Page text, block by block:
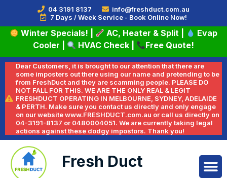
04 3191 8137
info@freshduct.com.au
7 Days / Week Service - Book Online Now!
Winter Specials! AC, Heater & Split
Evap
Cooler
HVAC Check Free Quote!
Dear Customers, it is brought to our attention that there are
some imposters out there using our name and pretending to be
from FreshDuct and they are scamming people. PLEASE DO
NOT FALL FOR THIS. WE ARE THE ONLY REAL & LEGIT
FRESHDUCT OPERATING IN MELBOURNE, SYDNEY, ADELAIDE
& PERTH. Make sure you contact us directly and only engage
on our website www.FRESHDUCT.com.au or call us directly on
04-3191-8137 or 0480004051. We are currently taking legal
actions against these dodgy impostors. Thank you!
Fresh Duct